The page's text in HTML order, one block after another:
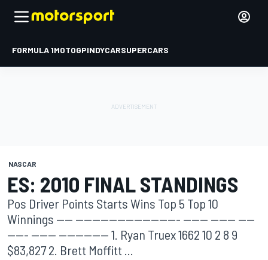
FORMULA 1MOTOGPINDYCARSUPERCARS
NASCAR
ES: 2010 FINAL STANDINGS
Pos Driver Points Starts Wins Top 5 Top 10
Winnings ---- ------------------------- ------ ------ ----
----- ------ ------------ 1. Ryan Truex 1662 10 2 8 9
$83,827 2. Brett Moffitt ...